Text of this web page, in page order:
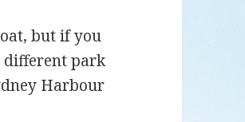
but if you
different park
Harbour